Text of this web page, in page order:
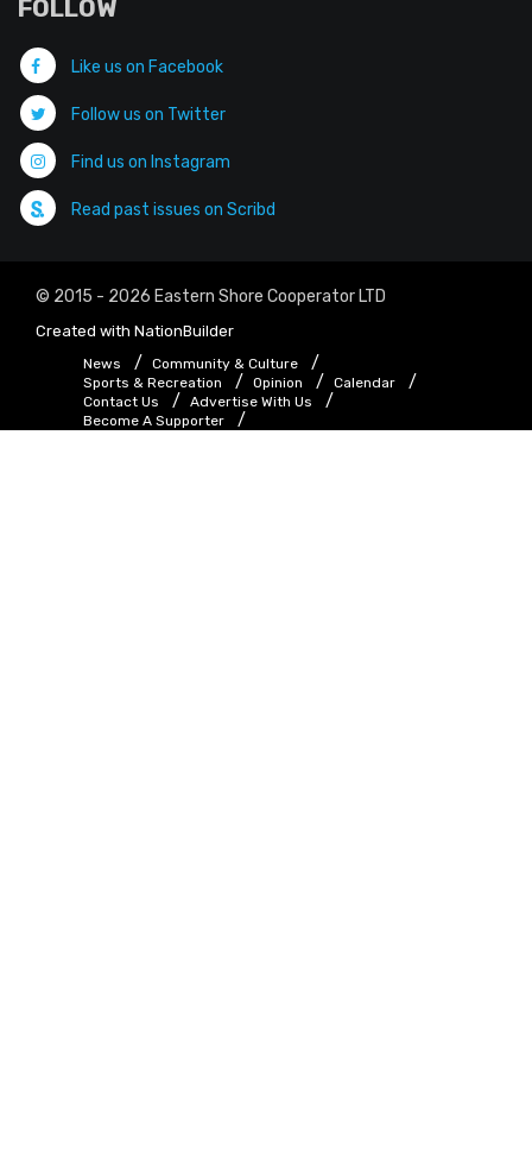
FOLLOW
Like us on Facebook
Follow us on Twitter
Find us on Instagram
Read past issues on Scribd
© 2015 - 2026 Eastern Shore Cooperator LTD
Created with NationBuilder
News
Community & Culture
Sports & Recreation
Opinion
Calendar
Contact Us
Advertise With Us
Become A Supporter